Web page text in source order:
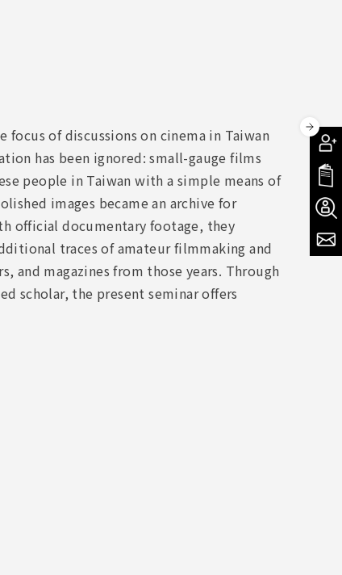
focus of discussions on cinema in Taiwan
has been ignored: small-gauge films
people in Taiwan with a simple means of
images became an archive for
official documentary footage, they
traces of amateur filmmaking and
and magazines from those years. Through
scholar, the present seminar offers